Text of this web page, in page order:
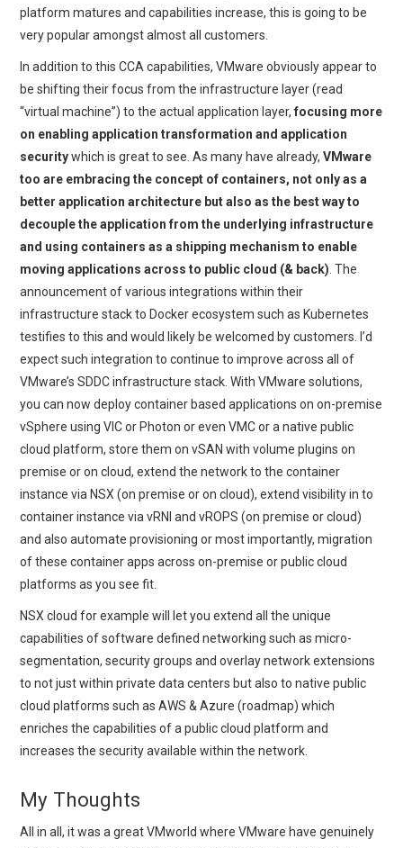
platform matures and capabilities increase, this is going to be
very popular amongst almost all customers.
In addition to this CCA capabilities, VMware obviously appear to
be shifting their focus from the infrastructure layer (read
“virtual machine”) to the actual application layer,focusing more
on enabling application transformation and application
securitywhich is great to see. As many have already,VMware
too are embracing the concept of containers, not only as a
better application architecture but also as the best way to
decouple the application from the underlying infrastructure
and using containers as a shipping mechanism to enable
moving applications across to public cloud (& back) . The
announcement of various integrations within their
infrastructure stack to Docker ecosystem such as Kubernetes
testifies to this and would likely be welcomed by customers. I’d
expect such integration to continue to improve across all of
VMware’s SDDC infrastructure stack. With VMware solutions,
you can now deploy container based applications on on-premise
vSphere using VIC or Photon or even VMC or a native public
cloud platform, store them on vSAN with volume plugins on
premise or on cloud, extend the network to the container
instance via NSX (on premise or on cloud), extend visibility in to
container instance via vRNI and vROPS (on premise or cloud)
and also automate provisioning or most importantly, migration
of these container apps across on-premise or public cloud
platforms as you see fit.
NSX cloud for example will let you extend all the unique
capabilities of software defined networking such as micro-
segmentation, security groups and overlay network extensions
to not just within private data centers but also to native public
cloud platforms such as AWS & Azure (roadmap) which
enriches the capabilities of a public cloud platform and
increases the security available within the network.
My Thoughts
All in all, it was a great VMworld where VMware have genuinely